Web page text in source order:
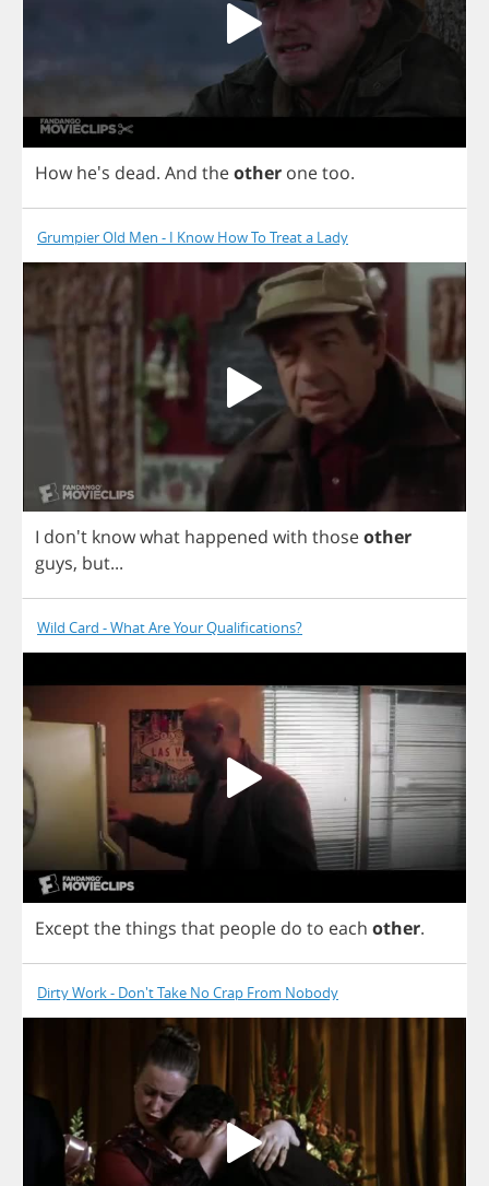
How he's dead. And theother onetoo.
Grumpier Old Men - I Know How To Treat a Lady
I don't knowwhat happened with thoseother
guys, but...
Wild Card - What Are Your Qualifications?
Exceptthethings that people do to each other.
Dirty Work - Don't Take No Crap From Nobody